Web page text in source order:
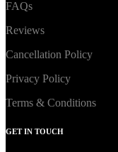
FAQs
Reviews
Cancellation Policy
Privacy Policy
Terms & Conditions
GET IN TOUCH